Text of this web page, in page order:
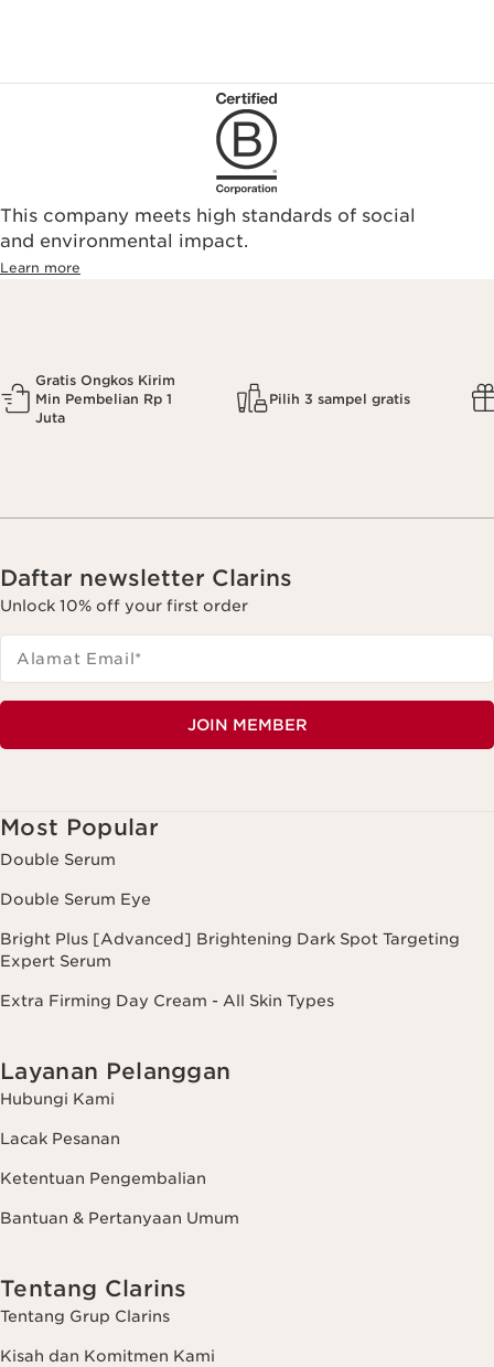
This company meets high standards of social
and environmental impact.
Learn more
Gratis Ongkos Kirim
Min Pembelian Rp 1
Juta
Pilih 3 sampel gratis
Daftar newsletter Clarins
Unlock 10% off your first order
Alamat Email*
JOIN MEMBER
Most Popular
Double Serum
Double Serum Eye
Bright Plus [Advanced] Brightening Dark Spot Targeting
Expert Serum
Extra Firming Day Cream - All Skin Types
Layanan Pelanggan
Hubungi Kami
Lacak Pesanan
Ketentuan Pengembalian
Bantuan & Pertanyaan Umum
Tentang Clarins
Tentang Grup Clarins
Kisah dan Komitmen Kami